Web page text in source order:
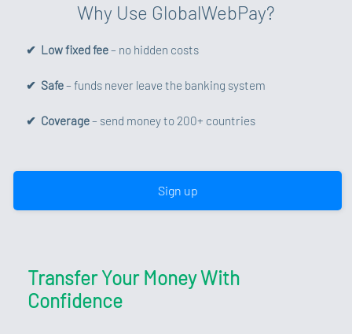
Why Use GlobalWebPay?
✔ Low fixed fee– no hidden costs
✔ Safe– funds never leave the banking system
✔ Coverage– send money to 200+ countries
Sign up
Transfer Your Money With
Confidence